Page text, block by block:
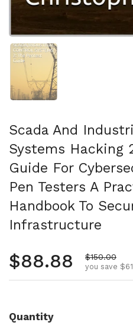
Show slide 1
Scada And
Systems Hacking
Guide For
Pen Testers A
Handbook To
Infrastructure
Regular price
$88.88 Sale price
$150.00
you save
Quantity